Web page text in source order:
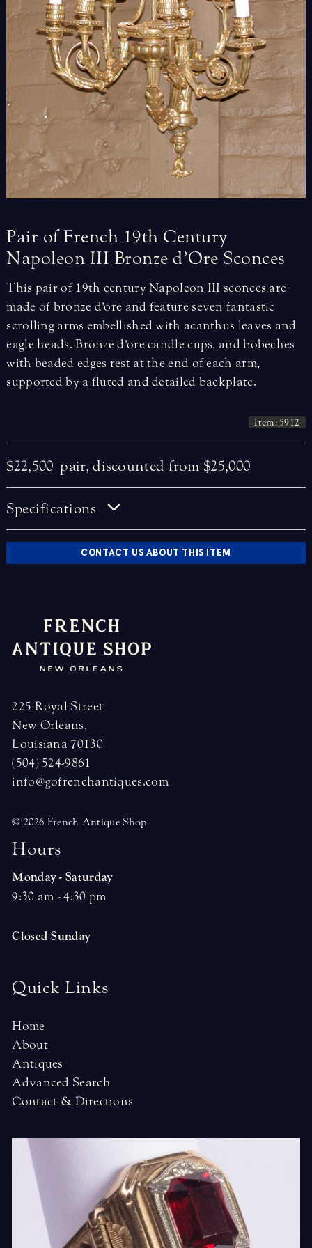
Pair of French 19th Century
Napoleon III Bronze d’Ore Sconces
This pair of 19th century Napoleon III sconces are
made of bronze d'ore and feature seven fantastic
scrolling arms embellished with acanthus leaves and
eagle heads. Bronze d'ore candle cups, and bobeches
with beaded edges rest at the end of each arm,
supported by a fluted and detailed backplate.
Item: 5912
$22,500 pair, discounted from $25,000
Specifications
CONTACT US ABOUT THIS ITEM
225 Royal Street
New Orleans,
Louisiana 70130
(504) 524-9861
info@gofrenchantiques.com
© 2026 French Antique Shop
Hours
Monday - Saturday
9:30 am - 4:30 pm
Closed Sunday
Quick Links
Home
About
Antiques
Advanced Search
Contact & Directions